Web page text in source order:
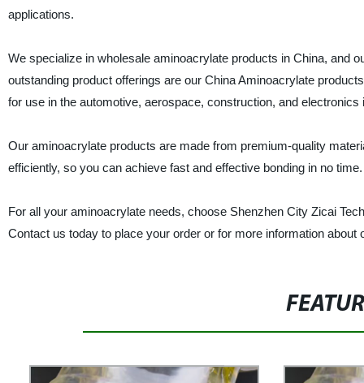
applications.
We specialize in wholesale aminoacrylate products in China, and
outstanding product offerings are our China Aminoacrylate
for use in the automotive, aerospace, construction, and electronics
Our aminoacrylate products are made from premium-quality
efficiently, so you can achieve fast and effective bonding in no time.
For all your aminoacrylate needs, choose Shenzhen City Zicai
Contact us today to place your order or for more information about